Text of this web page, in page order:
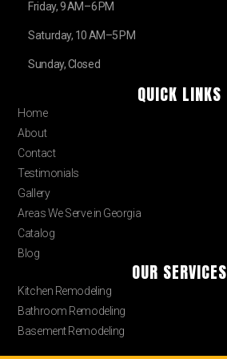
Friday, 9 AM–6 PM
Saturday, 10 AM–5 PM
Sunday, Closed
QUICK LINKS
Home
About
Contact
Testimonials
Gallery
Areas We Serve in Georgia
Catalog
Blog
OUR SERVICES
Kitchen Remodeling
Bathroom Remodeling
Basement Remodeling